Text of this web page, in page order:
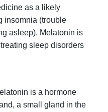
as a likely
insomnia (trouble
asleep). Melatonin is
sleep disorders
is a hormone
a small gland in the